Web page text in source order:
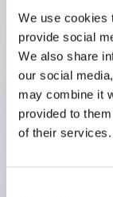
We use cookies
provide social
We also share
our social
may combine it
provided to
of their services.
Protection
60529)
UL and CSA
(European)
(excluding
Can be easily